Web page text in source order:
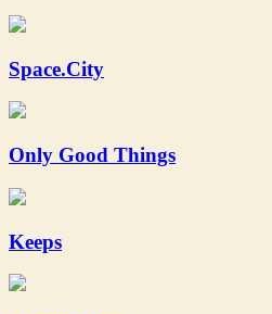
Space.City
Only Good Things
Keeps